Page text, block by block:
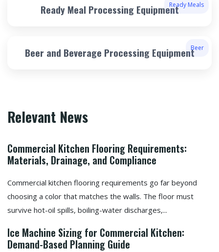
Ready Meals
Ready Meal Processing Equipment
Beer
Beer and Beverage Processing Equipment
Relevant News
Commercial Kitchen Flooring Requirements:
Materials, Drainage, and Compliance
Commercial kitchen flooring requirements go far beyond
choosing a color that matches the walls. The floor must
survive hot-oil spills, boiling-water discharges,...
Ice Machine Sizing for Commercial Kitchen:
Demand-Based Planning Guide